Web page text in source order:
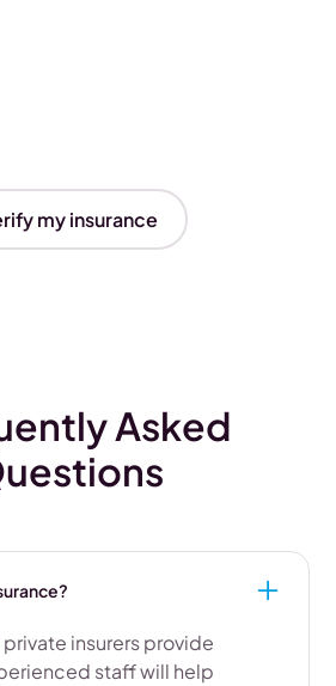
my insurance
Asked
insurers provide
staff will help